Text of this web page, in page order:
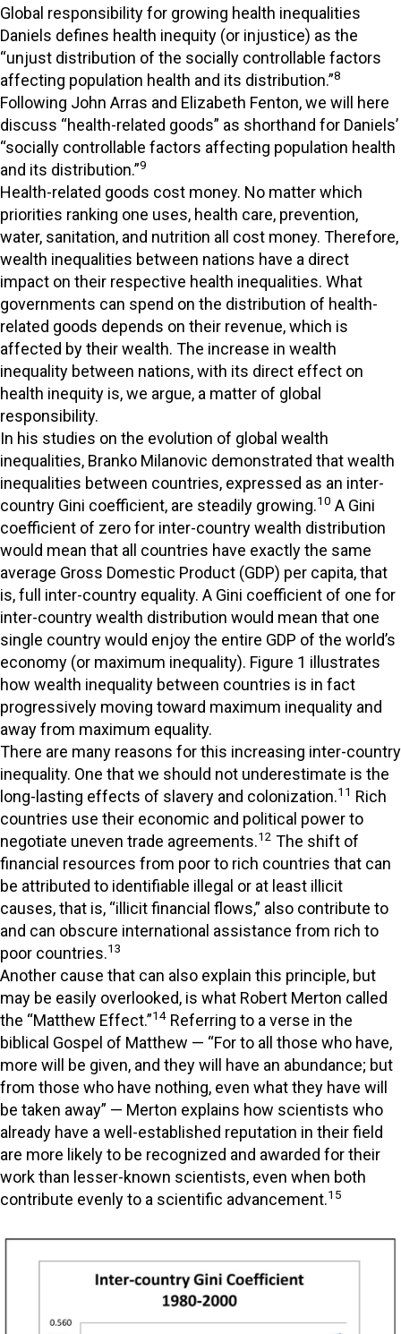
Global responsibility for growing health inequalities
Daniels defines health inequity (or injustice) as the
“unjust distribution of the socially controllable factors
affecting population health and its distribution.”8
Following John Arras and Elizabeth Fenton, we will here
discuss “health-related goods” as shorthand for Daniels’
“socially controllable factors affecting population health
and its distribution.”9
Health-related goods cost money. No matter which
priorities ranking one uses, health care, prevention,
water, sanitation, and nutrition all cost money. Therefore,
wealth inequalities between nations have a direct
impact on their respective health inequalities. What
governments can spend on the distribution of health-
related goods depends on their revenue, which is
affected by their wealth. The increase in wealth
inequality between nations, with its direct effect on
health inequity is, we argue, a matter of global
responsibility.
In his studies on the evolution of global wealth
inequalities, Branko Milanovic demonstrated that wealth
inequalities between countries, expressed as an inter-
country Gini coefficient, are steadily growing.10 A Gini
coefficient of zero for inter-country wealth distribution
would mean that all countries have exactly the same
average Gross Domestic Product (GDP) per capita, that
is, full inter-country equality. A Gini coefficient of one for
inter-country wealth distribution would mean that one
single country would enjoy the entire GDP of the world’s
economy (or maximum inequality). Figure 1 illustrates
how wealth inequality between countries is in fact
progressively moving toward maximum inequality and
away from maximum equality.
There are many reasons for this increasing inter-country
inequality. One that we should not underestimate is the
long-lasting effects of slavery and colonization.11 Rich
countries use their economic and political power to
negotiate uneven trade agreements.12 The shift of
financial resources from poor to rich countries that can
be attributed to identifiable illegal or at least illicit
causes, that is, “illicit financial flows,” also contribute to
and can obscure international assistance from rich to
poor countries.13
Another cause that can also explain this principle, but
may be easily overlooked, is what Robert Merton called
the “Matthew Effect.”14 Referring to a verse in the
biblical Gospel of Matthew — “For to all those who have,
more will be given, and they will have an abundance; but
from those who have nothing, even what they have will
be taken away” — Merton explains how scientists who
already have a well-established reputation in their field
are more likely to be recognized and awarded for their
work than lesser-known scientists, even when both
contribute evenly to a scientific advancement.15